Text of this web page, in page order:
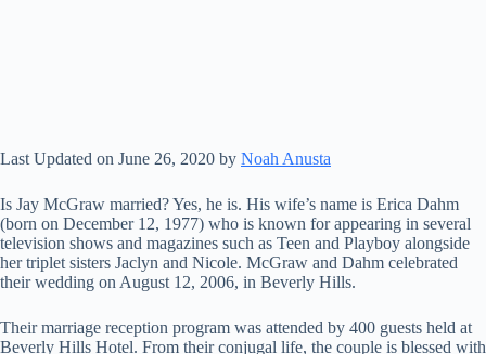
Last Updated on June 26, 2020 by Noah Anusta
Is Jay McGraw married? Yes, he is. His wife’s name is Erica Dahm
(born on December 12, 1977) who is known for appearing in several
television shows and magazines such as Teen and Playboy alongside
her triplet sisters Jaclyn and Nicole. McGraw and Dahm celebrated
their wedding on August 12, 2006, in Beverly Hills.
Their marriage reception program was attended by 400 guests held at
Beverly Hills Hotel. From their conjugal life, the couple is blessed with